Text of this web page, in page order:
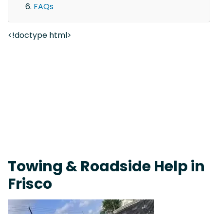
FAQs
<!doctype html>
Towing & Roadside Help in
Frisco